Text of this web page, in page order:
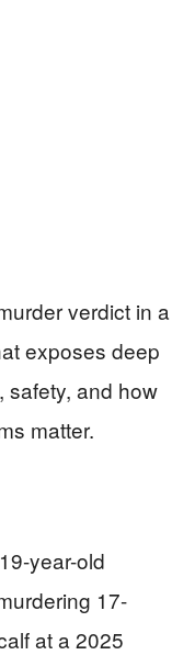
verdict in a
exposes deep
safety, and how
matter.
year-old
17-
at a 2025